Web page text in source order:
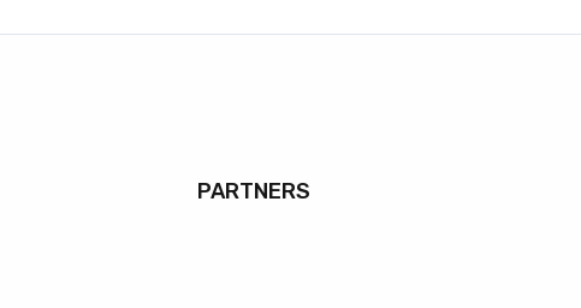
PARTNERS